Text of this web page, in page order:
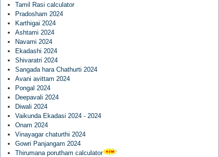
Tamil Rasi calculator
Pradosham 2024
Karthigai 2024
Ashtami 2024
Navami 2024
Ekadashi 2024
Shivaratri 2024
Sangada hara Chathurti 2024
Avani avittam 2024
Pongal 2024
Deepavali 2024
Diwali 2024
Vaikunda Ekadasi 2024 - 2024
Onam 2024
Vinayagar chaturthi 2024
Gowri Panjangam 2024
Thirumana porutham calculator